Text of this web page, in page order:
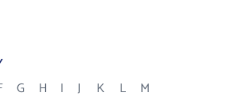
G H I J K L
M